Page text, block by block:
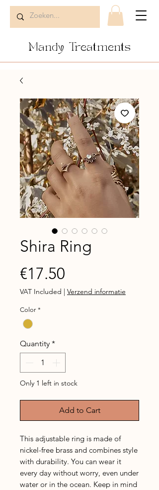
Mandy Treatments
Shira Ring
€17.50
VAT Included | Verzend informatie
Color *
Quantity *
Only 1 left in stock
Add to Cart
This adjustable ring is made of
nickel-free brass and combines style
with durability. You can wear it
every day without worry, even under
water or in the ocean. Keep in mind